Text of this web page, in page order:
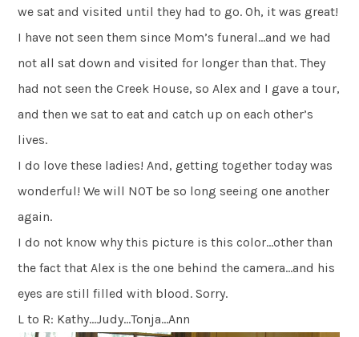
we sat and visited until they had to go. Oh, it was great!
I have not seen them since Mom’s funeral…and we had
not all sat down and visited for longer than that. They
had not seen the Creek House, so Alex and I gave a tour,
and then we sat to eat and catch up on each other’s
lives.
I do love these ladies! And, getting together today was
wonderful! We will NOT be so long seeing one another
again.
I do not know why this picture is this color…other than
the fact that Alex is the one behind the camera…and his
eyes are still filled with blood. Sorry.
L to R: Kathy…Judy…Tonja…Ann